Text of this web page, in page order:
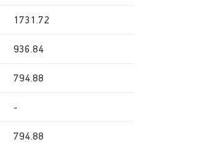
1731.72
936.84
794.88
-
794.88